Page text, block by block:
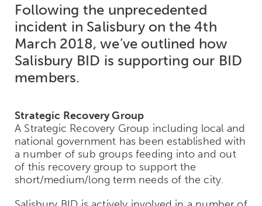
Following the unprecedented
incident in Salisbury on the 4th
March 2018, we’ve outlined how
Salisbury BID is supporting our BID
members.
Strategic Recovery Group
A Strategic Recovery Group including local and
national government has been established with
a number of sub groups feeding into and out
of this recovery group to support the
short/medium/long term needs of the city.